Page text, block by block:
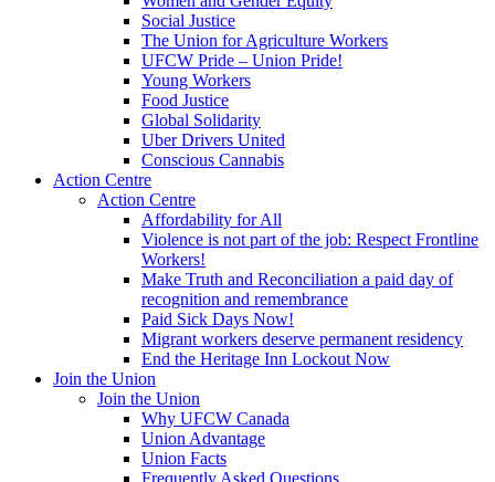
Social Justice
The Union for Agriculture Workers
UFCW Pride – Union Pride!
Young Workers
Food Justice
Global Solidarity
Uber Drivers United
Conscious Cannabis
Action Centre
Action Centre
Affordability for All
Violence is not part of the job: Respect Frontline
Workers!
Make Truth and Reconciliation a paid day of
recognition and remembrance
Paid Sick Days Now!
Migrant workers deserve permanent residency
End the Heritage Inn Lockout Now
Join the Union
Join the Union
Why UFCW Canada
Union Advantage
Union Facts
Frequently Asked Questions